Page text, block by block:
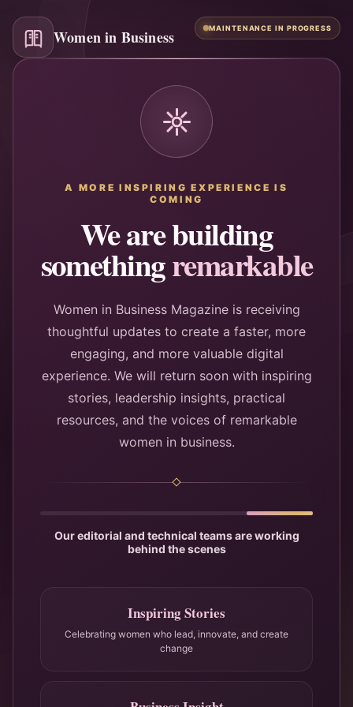
Women in Business MAINTENANCE IN PROGRESS
A MORE INSPIRING EXPERIENCE IS
COMING
We are building
somethingremarkable
Women in Business Magazine is receiving
thoughtful updates to create a faster, more
engaging, and more valuable digital
experience. We will return soon with inspiring
stories, leadership insights, practical
resources, and the voices of remarkable
women in business.
Our editorial and technical teams are working
behind the scenes
Inspiring Stories
Celebrating women who lead, innovate, and create
change